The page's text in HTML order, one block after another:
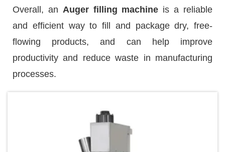
Overall, an Auger filling machine is a reliable
and efficient way to fill and package dry, free-
flowing products, and can help improve
productivity and reduce waste in manufacturing
processes.